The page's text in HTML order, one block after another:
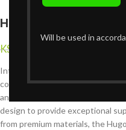
Will be used in
Hugo Single Recliner
KShs
Introducing the Hugo Single
comfort for Nairobi homes.
and style, this single recliner
design to provide exceptional
from premium materials, the